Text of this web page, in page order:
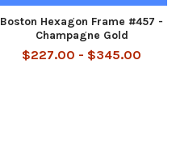
Boston Hexagon Frame #457 -
Champagne Gold
$227.00 - $345.00